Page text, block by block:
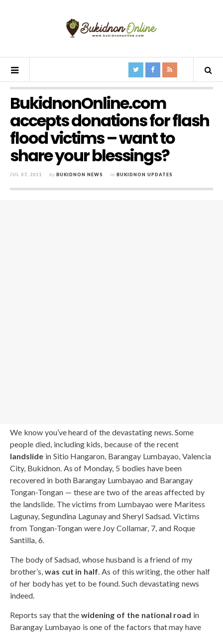
BukidnonOnline.com
accepts donations for flash
flood victims – want to
share your blessings?
JUL 07, 2011 by BUKIDNON NEWS in BUKIDNON UPDATES
We know you’ve heard of the devastating news. Some
people died, including kids, because of the recent
landslide in Sitio Hangaron, Barangay Lumbayao, Valencia
City, Bukidnon. As of Monday, 5 bodies have been
recovered in both Barangay Lumbayao and Barangay
Tongan-Tongan — these are two of the areas affected by
the landslide. The victims from Lumbayao were Maritess
Lagunay, Segundina Lagunay and Sheryl Sadsad. Victims
from Tongan-Tongan were Joy Collamar, 7, and Roque
Santilla, 6.
The body of Sadsad, whose husband is a friend of my
brother’s, was cut in half. As of this writing, the other half
of her body has yet to be found. Such devastating news
indeed.
Reports say that thewidening of the national road in
Barangay Lumbayao is one of the factors that may have